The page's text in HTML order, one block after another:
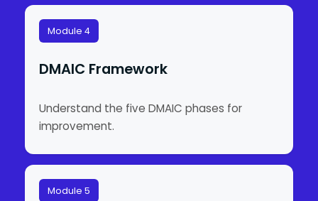
Module 4
DMAIC Framework
Understand the five DMAIC phases for
improvement.
Module 5